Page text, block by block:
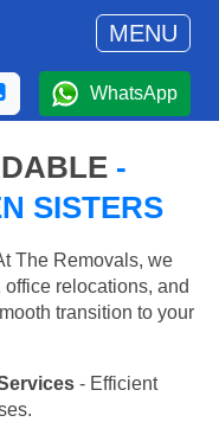
MENU
WhatsApp
-
SISTERS
The Removals, we
relocations, and
transition to your
- Efficient